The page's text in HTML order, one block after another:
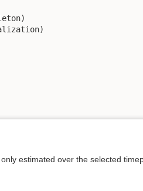
only estimated over the selected